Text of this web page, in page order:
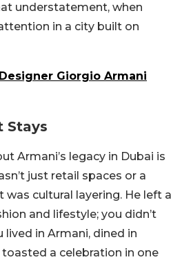
understatement, when
in a city built on
Giorgio Armani
Stays
Armani’s legacy in Dubai is
just retail spaces or a
was cultural layering. He left a
and lifestyle; you didn’t
lived in Armani, dined in
a celebration in one